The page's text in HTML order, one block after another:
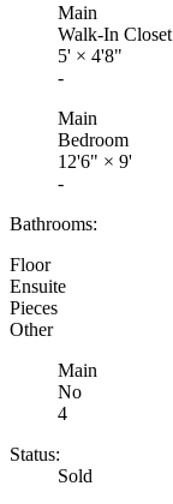
Main
Walk-In Closet
5' × 4'8"
-
Main
Bedroom
12'6" × 9'
-
Bathrooms:
Floor
Ensuite
Pieces
Other
Main
No
4
Status:
Sold